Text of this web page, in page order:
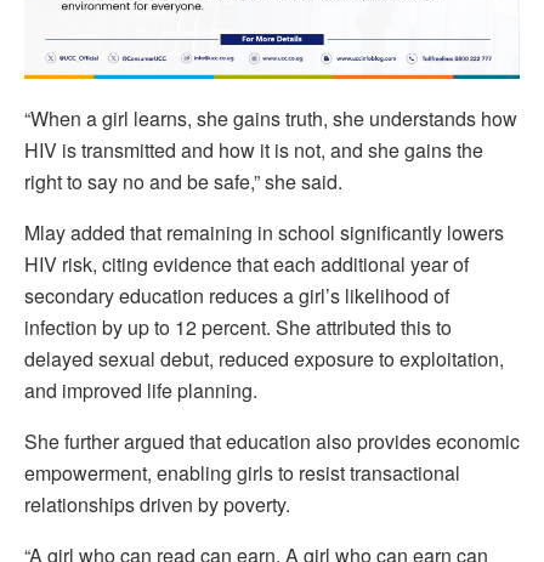
“When a girl learns, she gains truth, she understands how
HIV is transmitted and how it is not, and she gains the
right to say no and be safe,” she said.
Mlay added that remaining in school significantly lowers
HIV risk, citing evidence that each additional year of
secondary education reduces a girl’s likelihood of
infection by up to 12 percent. She attributed this to
delayed sexual debut, reduced exposure to exploitation,
and improved life planning.
She further argued that education also provides economic
empowerment, enabling girls to resist transactional
relationships driven by poverty.
“A girl who can read can earn. A girl who can earn can